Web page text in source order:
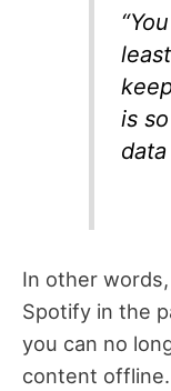
is
In other
Spotify in the
you can no
content offline.